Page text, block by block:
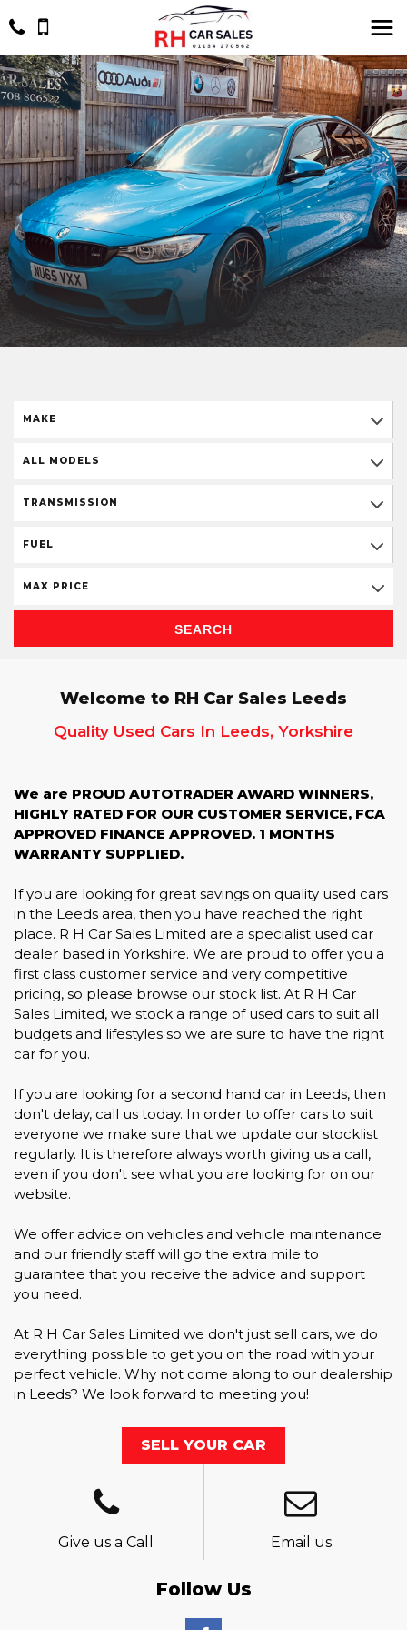
MAKE
ALL MODELS
TRANSMISSION
FUEL
MAX PRICE
SEARCH
Welcome to RH Car Sales Leeds
Quality Used Cars In Leeds, Yorkshire
We are PROUD AUTOTRADER AWARD WINNERS,
HIGHLY RATED FOR OUR CUSTOMER SERVICE, FCA
APPROVED FINANCE APPROVED. 1 MONTHS
WARRANTY SUPPLIED.
If you are looking for great savings on quality used cars
in the Leeds area, then you have reached the right
place. R H Car Sales Limited are a specialist used car
dealer based in Yorkshire. We are proud to offer you a
first class customer service and very competitive
pricing, so please browse our stock list. At R H Car
Sales Limited, we stock a range of used cars to suit all
budgets and lifestyles so we are sure to have the right
car for you.
If you are looking for a second hand car in Leeds, then
don't delay, call us today. In order to offer cars to suit
everyone we make sure that we update our stocklist
regularly. It is therefore always worth giving us a call,
even if you don't see what you are looking for on our
website.
We offer advice on vehicles and vehicle maintenance
and our friendly staff will go the extra mile to
guarantee that you receive the advice and support
you need.
At R H Car Sales Limited we don't just sell cars, we do
everything possible to get you on the road with your
perfect vehicle. Why not come along to our dealership
in Leeds? We look forward to meeting you!
SELL YOUR CAR
Give us a Call Email us
Follow Us